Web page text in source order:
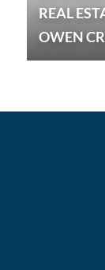
REAL
OWEN